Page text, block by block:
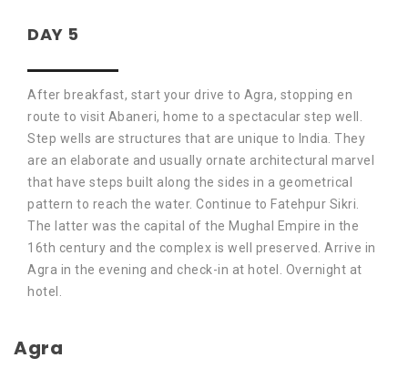
DAY 5
After breakfast, start your drive to Agra, stopping en
route to visit Abaneri, home to a spectacular step well.
Step wells are structures that are unique to India. They
are an elaborate and usually ornate architectural marvel
that have steps built along the sides in a geometrical
pattern to reach the water. Continue to Fatehpur Sikri.
The latter was the capital of the Mughal Empire in the
16th century and the complex is well preserved. Arrive in
Agra in the evening and check-in at hotel. Overnight at
hotel.
Agra